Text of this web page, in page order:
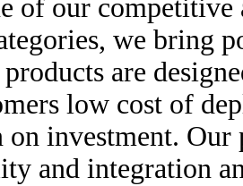
of our
we bring
are
low cost of
on investment.
and integration